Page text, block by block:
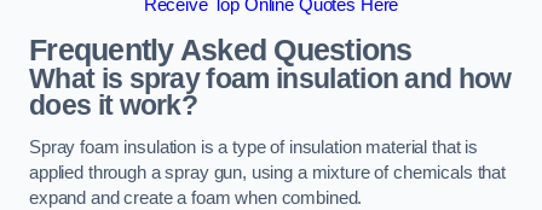
Receive Top Online Quotes Here
Frequently Asked Questions
What is spray foam insulation and how
does it work?
Spray foam insulation is a type of insulation material that is
applied through a spray gun, using a mixture of chemicals that
expand and create a foam when combined.